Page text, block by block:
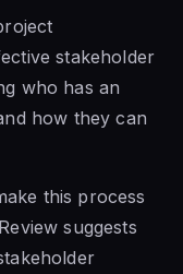
stakeholder
who has an
how they can
this process
suggests